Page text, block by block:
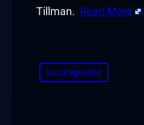
Tillman. Read More
Uncategorized